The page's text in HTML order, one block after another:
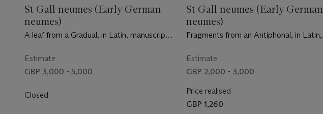
St Gall neumes (Early German
neumes)
A leaf from a Gradual, in Latin, manuscript
Estimate
GBP 3,000 - 5,000
Closed
St Gall neumes (Early German
neumes)
Fragments from an Antiphonal, in Latin,
mid-11th century]
Estimate
GBP 2,000 - 3,000
Price realised
GBP 1,260